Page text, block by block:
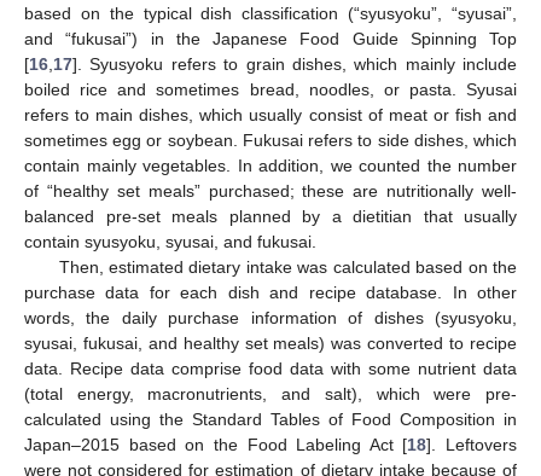
based on the typical dish classification (“syusyoku”, “syusai”,
and “fukusai”) in the Japanese Food Guide Spinning Top
[16,17]. Syusyoku refers to grain dishes, which mainly include
boiled rice and sometimes bread, noodles, or pasta. Syusai
refers to main dishes, which usually consist of meat or fish and
sometimes egg or soybean. Fukusai refers to side dishes, which
contain mainly vegetables. In addition, we counted the number
of “healthy set meals” purchased; these are nutritionally well-
balanced pre-set meals planned by a dietitian that usually
contain syusyoku, syusai, and fukusai.
Then, estimated dietary intake was calculated based on the
purchase data for each dish and recipe database. In other
words, the daily purchase information of dishes (syusyoku,
syusai, fukusai, and healthy set meals) was converted to recipe
data. Recipe data comprise food data with some nutrient data
(total energy, macronutrients, and salt), which were pre-
calculated using the Standard Tables of Food Composition in
Japan–2015 based on the Food Labeling Act [18]. Leftovers
were not considered for estimation of dietary intake because of